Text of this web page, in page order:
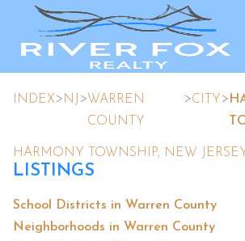
INDEX> NJ >WARREN
COUNTY
>CITY >
HARMONY TOWNSHIP, NEW
LISTINGS
School Districts in Warren County
Neighborhoods in Warren County